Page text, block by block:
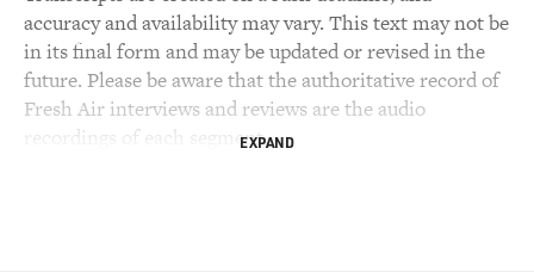
accuracy and availability may vary. This text may not be
in its final form and may be updated or revised in the
future. Please be aware that the authoritative record of
Fresh Air interviews and reviews are the audio
recordings of each segment.EXPAND